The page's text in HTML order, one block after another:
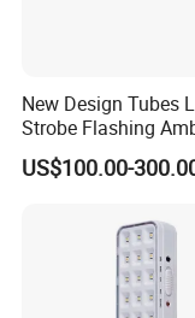
signal light all
Q1. Can I have a
New Design Tubes
Strobe Flashing
Warning Light Bar
US$100.00-